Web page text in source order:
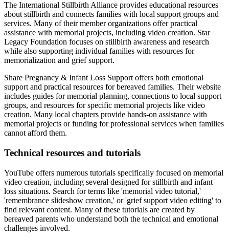
The International Stillbirth Alliance provides educational resources
about stillbirth and connects families with local support groups and
services. Many of their member organizations offer practical
assistance with memorial projects, including video creation. Star
Legacy Foundation focuses on stillbirth awareness and research
while also supporting individual families with resources for
memorialization and grief support.
Share Pregnancy & Infant Loss Support offers both emotional
support and practical resources for bereaved families. Their website
includes guides for memorial planning, connections to local support
groups, and resources for specific memorial projects like video
creation. Many local chapters provide hands-on assistance with
memorial projects or funding for professional services when families
cannot afford them.
Technical resources and tutorials
YouTube offers numerous tutorials specifically focused on memorial
video creation, including several designed for stillbirth and infant
loss situations. Search for terms like 'memorial video tutorial,'
'remembrance slideshow creation,' or 'grief support video editing' to
find relevant content. Many of these tutorials are created by
bereaved parents who understand both the technical and emotional
challenges involved.